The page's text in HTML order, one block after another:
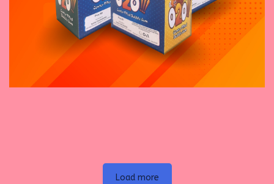
Load more